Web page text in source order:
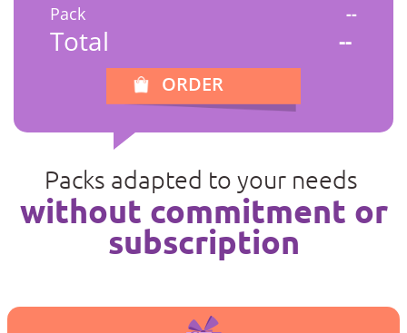
Pack --
Total --
ORDER
Packs adapted to your needs
without commitment or
subscription